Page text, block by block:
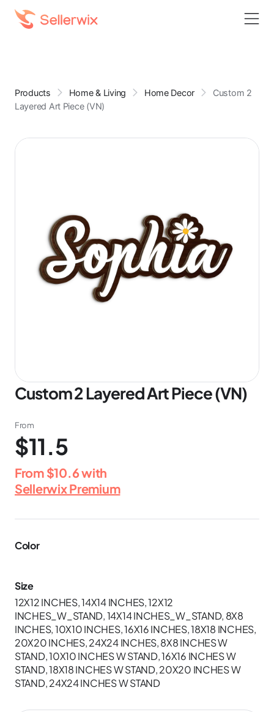
Products Home & Living Home Decor
Custom 2
Layered Art Piece (VN)
Custom 2 Layered Art Piece (VN)
From
$11.5
From $10.6with
Sellerwix Premium
Color
Size
12X12 INCHES, 14X14 INCHES, 12X12
INCHES_W_STAND, 14X14 INCHES_W_STAND, 8X8
INCHES, 10X10 INCHES, 16X16 INCHES, 18X18 INCHES,
20X20 INCHES, 24X24 INCHES, 8X8 INCHES W
STAND, 10X10 INCHES W STAND, 16X16 INCHES W
STAND, 18X18 INCHES W STAND, 20X20 INCHES W
STAND, 24X24 INCHES W STAND